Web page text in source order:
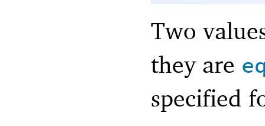
Two
they are
specified